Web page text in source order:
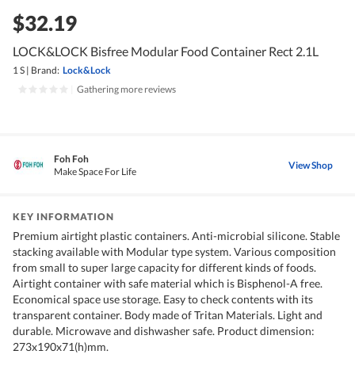
$32.19
LOCK&LOCK Bisfree Modular Food Container Rect 2.1L
1 S | Brand: Lock&Lock
Gathering more reviews
Foh Foh
Make Space For Life
View Shop
KEY INFORMATION
Premium airtight plastic containers. Anti-microbial silicone. Stable
stacking available with Modular type system. Various composition
from small to super large capacity for different kinds of foods.
Airtight container with safe material which is Bisphenol-A free.
Economical space use storage. Easy to check contents with its
transparent container. Body made of Tritan Materials. Light and
durable. Microwave and dishwasher safe. Product dimension:
273x190x71(h)mm.